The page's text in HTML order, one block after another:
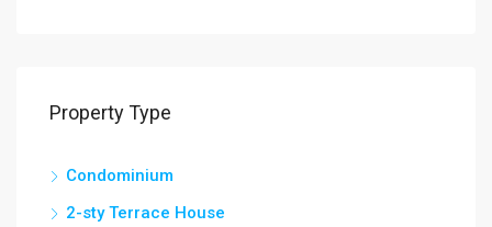
Property Type
Condominium
2-sty Terrace House